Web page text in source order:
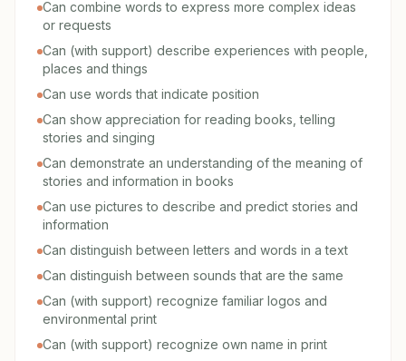
Can combine words to express more complex ideas
or requests
Can (with support) describe experiences with people,
places and things
Can use words that indicate position
Can show appreciation for reading books, telling
stories and singing
Can demonstrate an understanding of the meaning of
stories and information in books
Can use pictures to describe and predict stories and
information
Can distinguish between letters and words in a text
Can distinguish between sounds that are the same
Can (with support) recognize familiar logos and
environmental print
Can (with support) recognize own name in print